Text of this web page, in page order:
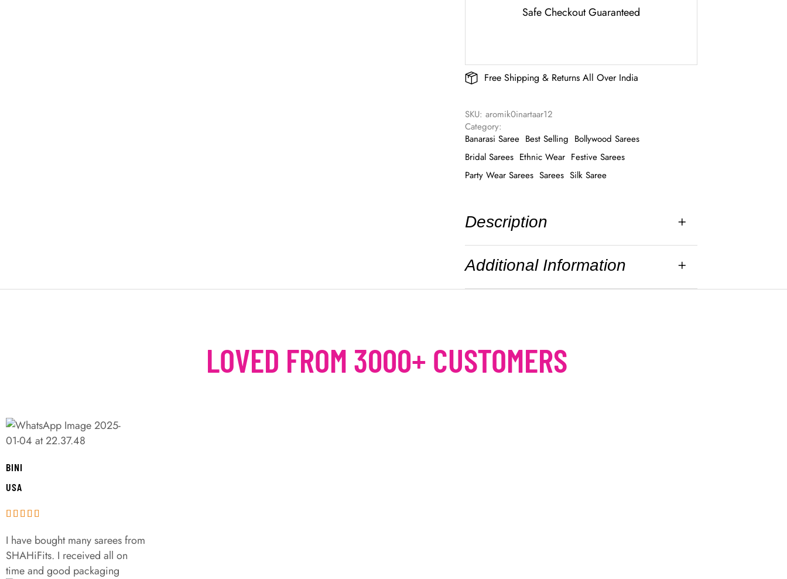
Safe Checkout Guaranteed
Free Shipping & Returns All Over India
SKU: aromik0inartaar12
Category:
Banarasi Saree Best Selling Bollywood Sarees
Bridal Sarees Ethnic Wear Festive Sarees
Party Wear Sarees Sarees Silk Saree
Description
Additional Information
LOVED FROM 3000+ CUSTOMERS
BINI
USA
I have bought many sarees from
SHAHiFits. I received all on
time and good packaging